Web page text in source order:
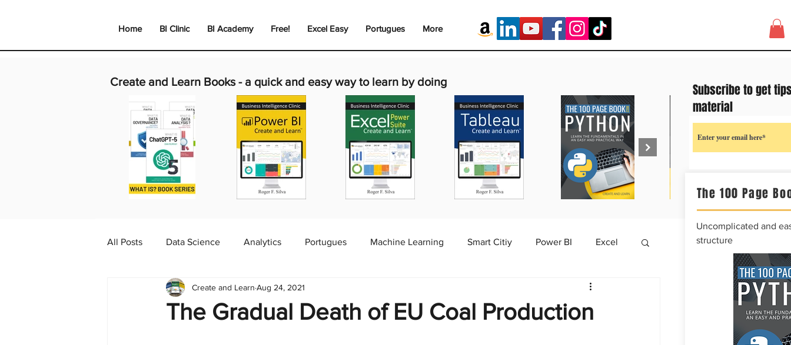
Home BI Clinic BI Academy Free! Excel Easy Portugues More
Create and Learn Books - a quick and easy way to learn by doing
All Posts Data Science Analytics Portugues Machine Learning Smart Citiy Power BI Excel
Dashboard Chart Infographic
The Gradual Death of EU Coal Production
Create and Learn Aug 24, 2021
The 100 Page
Uncomplicated and
structure
Subscribe to get
material